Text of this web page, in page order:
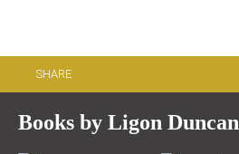
SHARE
Books by Ligon Duncan